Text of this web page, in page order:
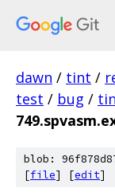
dawn / tint /
test / bug /
blob:
[file] [edit]